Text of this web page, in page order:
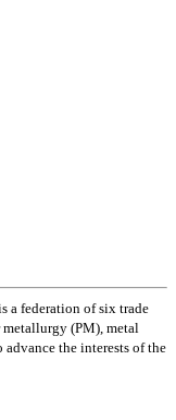
a federation of six trade
metallurgy (PM), metal
the interests of the